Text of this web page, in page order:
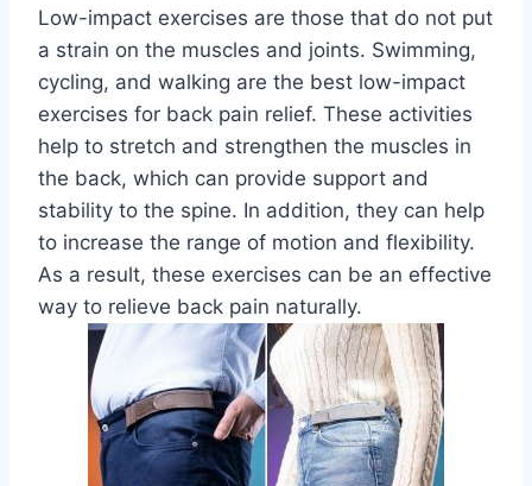
Low-impact exercises are those that do not put
a strain on the muscles and joints. Swimming,
cycling, and walking are the best low-impact
exercises for back pain relief. These activities
help to stretch and strengthen the muscles in
the back, which can provide support and
stability to the spine. In addition, they can help
to increase the range of motion and flexibility.
As a result, these exercises can be an effective
way to relieve back pain naturally.